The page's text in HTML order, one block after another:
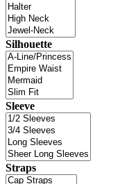
Silhouette
Sleeve
Straps